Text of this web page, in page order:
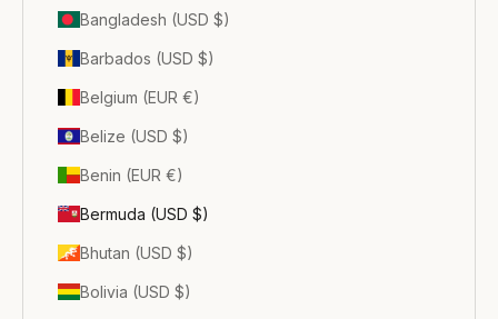
Bangladesh (USD $)
Barbados (USD $)
Belgium (EUR €)
Belize (USD $)
Benin (EUR €)
Bermuda (USD $)
Bhutan (USD $)
Bolivia (USD $)